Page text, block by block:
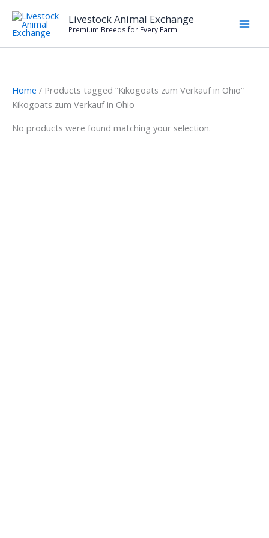
content
Livestock Animal Exchange
Premium Breeds for Every Farm
Home / Products tagged “Kikogoats zum Verkauf in Ohio”
Kikogoats zum Verkauf in Ohio
No products were found matching your selection.